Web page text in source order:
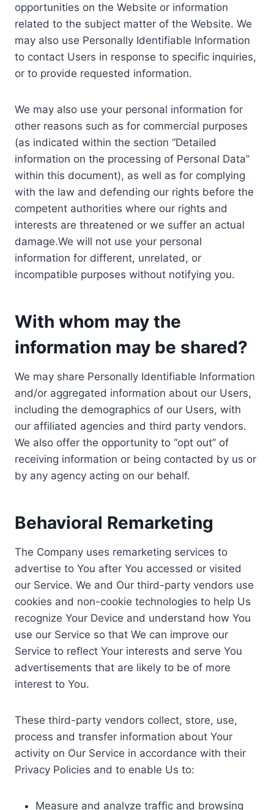
opportunities on the Website or information
related to the subject matter of the Website. We
may also use Personally Identifiable Information
to contact Users in response to specific inquiries,
or to provide requested information.
We may also use your personal information for
other reasons such as for commercial purposes
(as indicated within the section “Detailed
information on the processing of Personal Data”
within this document), as well as for complying
with the law and defending our rights before the
competent authorities where our rights and
interests are threatened or we suffer an actual
damage.We will not use your personal
information for different, unrelated, or
incompatible purposes without notifying you.
With whom may the
information may be shared?
We may share Personally Identifiable Information
and/or aggregated information about our Users,
including the demographics of our Users, with
our affiliated agencies and third party vendors.
We also offer the opportunity to “opt out” of
receiving information or being contacted by us or
by any agency acting on our behalf.
Behavioral Remarketing
The Company uses remarketing services to
advertise to You after You accessed or visited
our Service. We and Our third-party vendors use
cookies and non-cookie technologies to help Us
recognize Your Device and understand how You
use our Service so that We can improve our
Service to reflect Your interests and serve You
advertisements that are likely to be of more
interest to You.
These third-party vendors collect, store, use,
process and transfer information about Your
activity on Our Service in accordance with their
Privacy Policies and to enable Us to:
Measure and analyze traffic and browsing